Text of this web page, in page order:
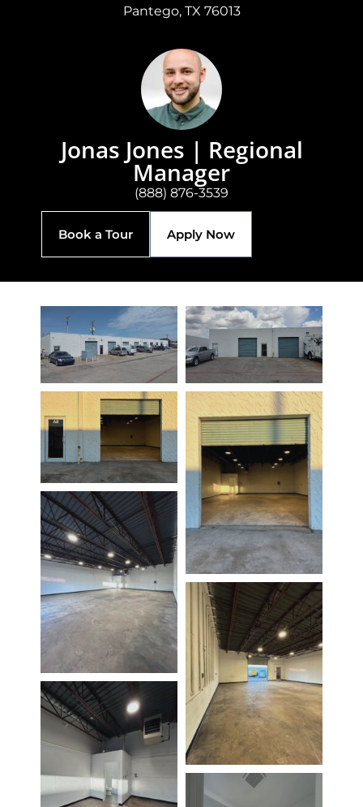
Pantego, TX 76013
Jonas Jones | Regional
Manager
(888) 876-3539
Book a Tour Apply Now